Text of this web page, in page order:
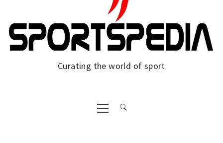
Curating the world of sport
Primary
Menu